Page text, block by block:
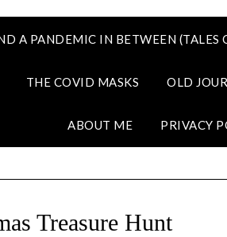
A PANDEMIC IN BETWEEN
THE COVID MASKS OLD
ABOUT ME PRIVACY
Treasure Hunt